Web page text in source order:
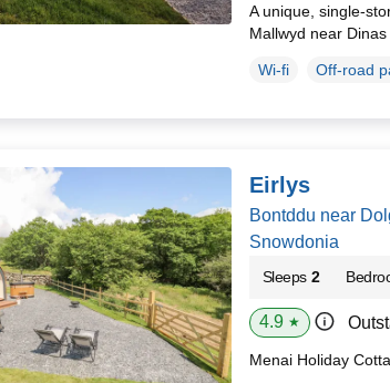
A unique, single-
Mallwyd near
Wi-fi Off-road
Eirlys
Bontddu near
Snowdonia
Sleeps 2
4.9 ★
Menai Holiday